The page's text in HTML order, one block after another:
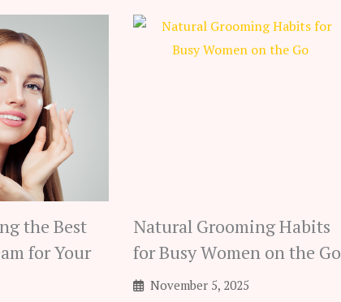
the Best
for Your
Natural Grooming Habits
for Busy Women on the Go
November 5, 2025